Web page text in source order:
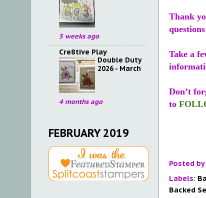
Thank
Take a
Don’t
to
Posted by
Labels:
Backed
5 weeks ago
Cre8tive Play
Double Duty
2026 - March
4 months ago
FEBRUARY 2019